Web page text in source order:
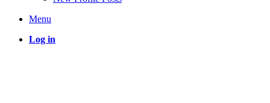
Menu
Log in